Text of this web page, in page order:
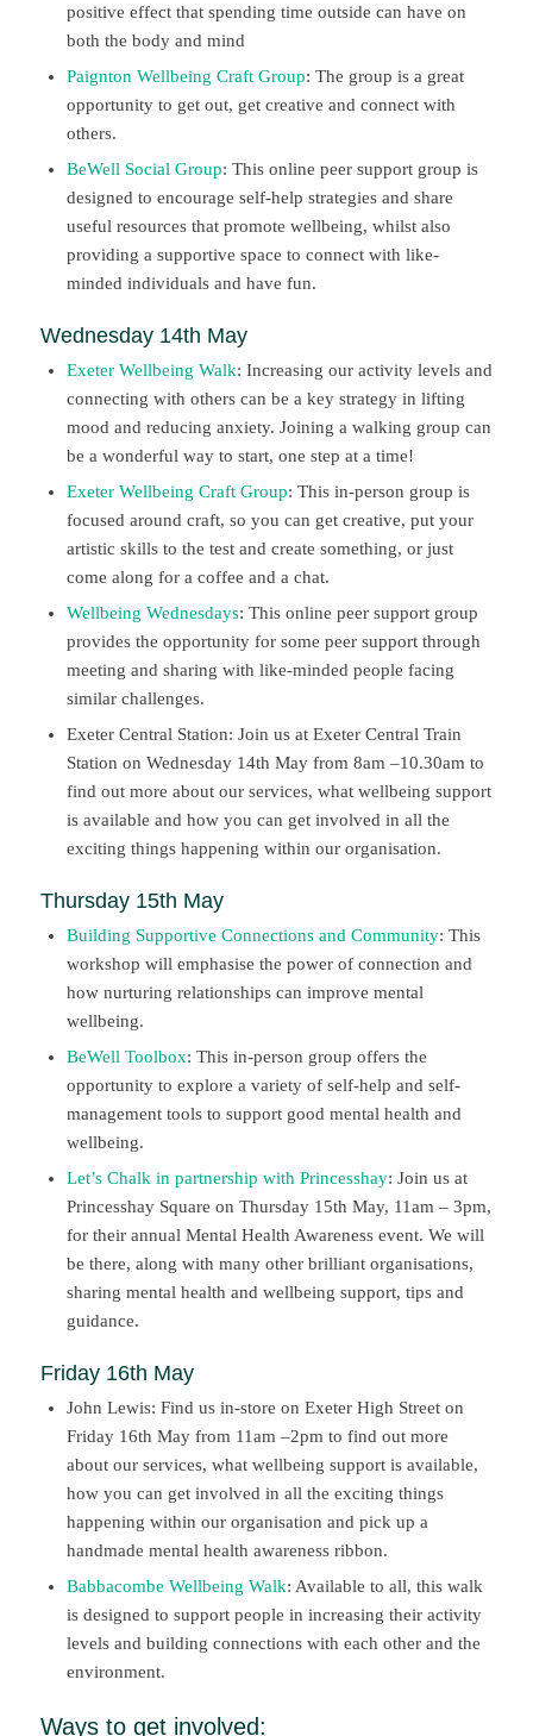
positive effect that spending time outside can have on
both the body and mind
Paignton Wellbeing Craft Group: The group is a great
opportunity to get out, get creative and connect with
others.
BeWell Social Group: This online peer support group is
designed to encourage self-help strategies and share
useful resources that promote wellbeing, whilst also
providing a supportive space to connect with like-
minded individuals and have fun.
Wednesday 14th May
Exeter Wellbeing Walk: Increasing our activity levels and
connecting with others can be a key strategy in lifting
mood and reducing anxiety. Joining a walking group can
be a wonderful way to start, one step at a time!
Exeter Wellbeing Craft Group: This in-person group is
focused around craft, so you can get creative, put your
artistic skills to the test and create something, or just
come along for a coffee and a chat.
Wellbeing Wednesdays: This online peer support group
provides the opportunity for some peer support through
meeting and sharing with like-minded people facing
similar challenges.
Exeter Central Station: Join us at Exeter Central Train
Station on Wednesday 14th May from 8am –10.30am to
find out more about our services, what wellbeing support
is available and how you can get involved in all the
exciting things happening within our organisation.
Thursday 15th May
Building Supportive Connections and Community: This
workshop will emphasise the power of connection and
how nurturing relationships can improve mental
wellbeing.
BeWell Toolbox: This in-person group offers the
opportunity to explore a variety of self-help and self-
management tools to support good mental health and
wellbeing.
Let’s Chalk in partnership with Princesshay: Join us at
Princesshay Square on Thursday 15th May, 11am – 3pm,
for their annual Mental Health Awareness event. We will
be there, along with many other brilliant organisations,
sharing mental health and wellbeing support, tips and
guidance.
Friday 16th May
John Lewis: Find us in-store on Exeter High Street on
Friday 16th May from 11am –2pm to find out more
about our services, what wellbeing support is available,
how you can get involved in all the exciting things
happening within our organisation and pick up a
handmade mental health awareness ribbon.
Babbacombe Wellbeing Walk: Available to all, this walk
is designed to support people in increasing their activity
levels and building connections with each other and the
environment.
Ways to get involved: